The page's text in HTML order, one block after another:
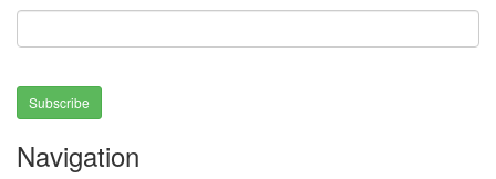
Subscribe
Navigation